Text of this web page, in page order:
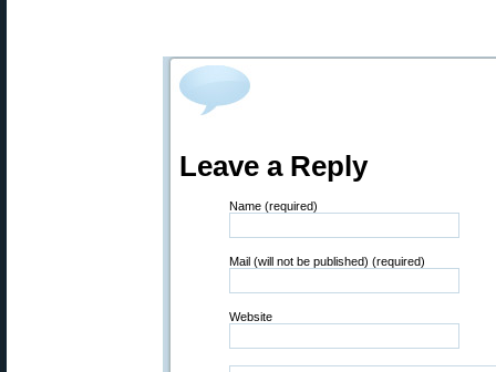
Leave a Reply
Name (required)
Mail (will not be published) (required)
Website